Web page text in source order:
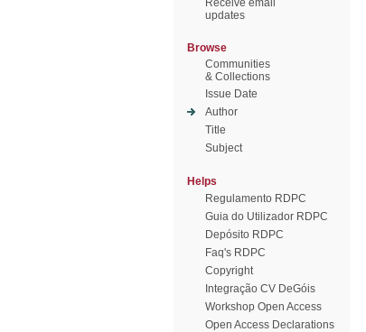
Receive email
updates
Browse
Communities
& Collections
Issue Date
Author
Title
Subject
Helps
Regulamento RDPC
Guia do Utilizador RDPC
Depósito RDPC
Faq's RDPC
Copyright
Integração CV DeGóis
Workshop Open Access
Open Access Declarations